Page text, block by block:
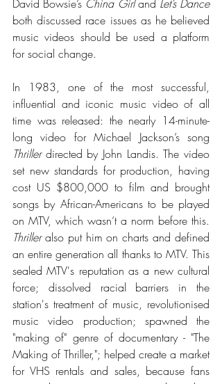
David Bowsie’s China Girl and Let’s Dance
both discussed race issues as he believed
music videos should be used a platform
for social change.
In 1983, one of the most successful,
influential and iconic music video of all
time was released: the nearly 14-minute-
Thriller directed by John Landis. The video
set new standards for production, having
cost US $800,000 to film and brought
songs by African-Americans to be played
Thriller also put him on charts and defined
an entire generation all thanks to MTV. This
sealed MTV's reputation as a new cultural
force; dissolved racial barriers in the
station's treatment of music, revolutionised
music video production; spawned the
"making of" genre of documentary - "The
Making of Thriller,"; helped create a market
for VHS rentals and sales, because fans